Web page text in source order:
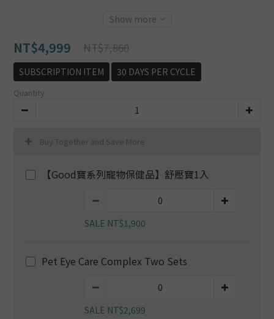
Show more
NT$4,999 NT$7,860
SUBSCRIPTION ITEM 30 DAYS PER CYCLE
Quantity
Buy Together and Save More
【Good寶系列寵物保健品】舒壓寶1入
SALE NT$1,900
Pet Eye Care Complex Two Sets
SALE NT$2,699